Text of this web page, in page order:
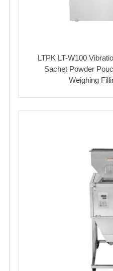
LTPK LT-W100
Sachet Powder
Weighing